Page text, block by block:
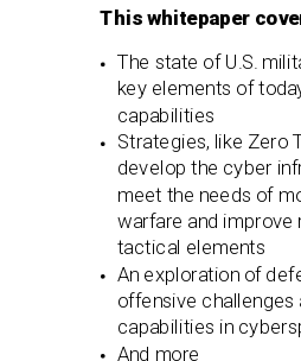
This whitepaper
The state of U.S.
key elements of
capabilities
Strategies, like Zero
develop the cyber
meet the needs of
warfare and improve
tactical elements
An exploration of
offensive challenges
capabilities in
And more